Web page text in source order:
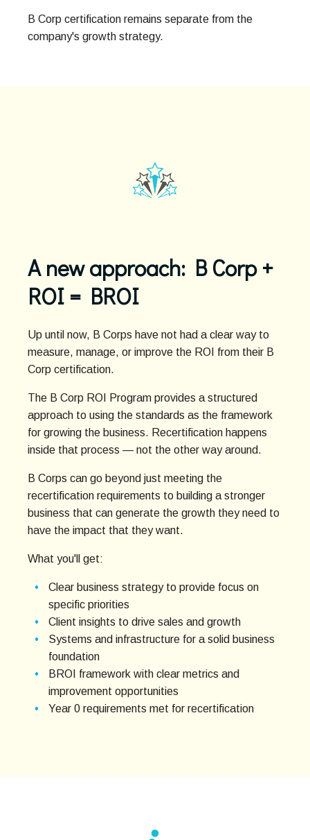
B Corp certification remains separate from the
company's growth strategy.
A new approach: B Corp +
ROI = BROI
Up until now, B Corps have not had a clear way to
measure, manage, or improve the ROI from their B
Corp certification.
The B Corp ROI Program provides a structured
approach to using the standards as the framework
for growing the business. Recertification happens
inside that process — not the other way around.
B Corps can go beyond just meeting the
recertification requirements to building a stronger
business that can generate the growth they need to
have the impact that they want.
What you'll get:
Clear business strategy to provide focus on
specific priorities
Client insights to drive sales and growth
Systems and infrastructure for a solid business
foundation
BROI framework with clear metrics and
improvement opportunities
Year 0 requirements met for recertification